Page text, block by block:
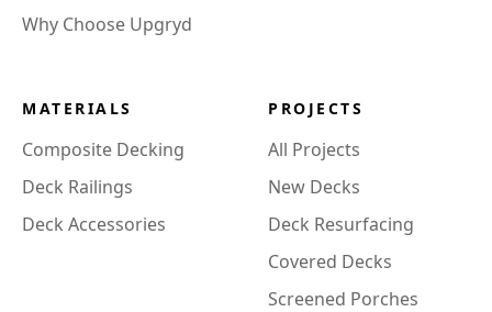
Why Choose Upgryd
MATERIALS
Composite Decking
Deck Railings
Deck Accessories
PROJECTS
All Projects
New Decks
Deck Resurfacing
Covered Decks
Screened Porches